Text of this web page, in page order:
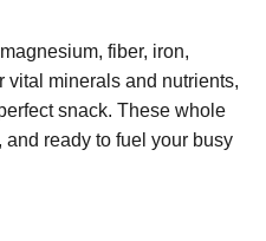
fiber, iron,
vital minerals and nutrients,
snack. These whole
ready to fuel your busy